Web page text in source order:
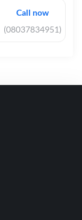
Call now
(08037834951)